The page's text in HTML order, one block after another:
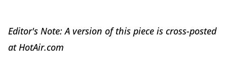
Editor's Note: A version of this piece is cross-posted
at HotAir.com